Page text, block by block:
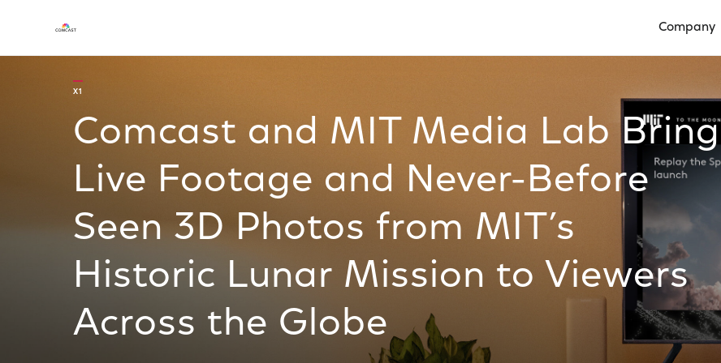
Company
X1
Comcast and MIT Media Lab Bring
Live Footage and Never-Before
Seen 3D Photos from MIT’s
Historic Lunar Mission to Viewers
Across the Globe